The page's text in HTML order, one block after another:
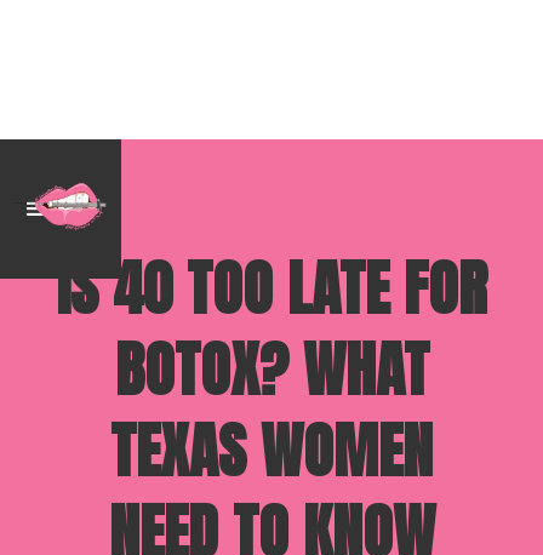
IS 40 TOO LATE FOR
BOTOX? WHAT
TEXAS WOMEN
NEED TO KNOW